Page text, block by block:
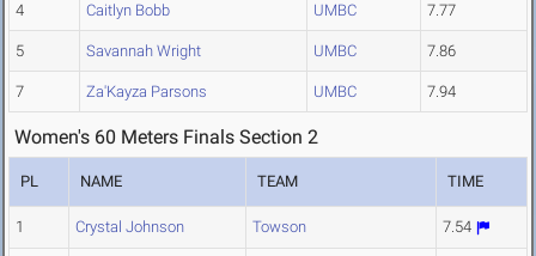
4 Caitlyn Bobb UMBC 7.77
5 Savannah Wright UMBC 7.86
7 Za'Kayza Parsons UMBC 7.94
Women's 60 Meters Finals Section 2
PL NAME TEAM TIME
1 Crystal Johnson Towson 7.54